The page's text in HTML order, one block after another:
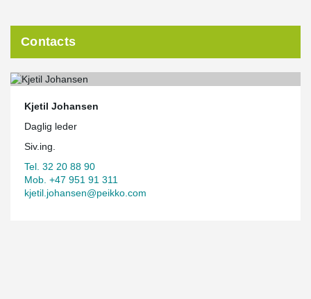
Contacts
Kjetil Johansen
Daglig leder
Siv.ing.
Tel. 32 20 88 90
Mob. +47 951 91 311
kjetil.johansen@peikko.com